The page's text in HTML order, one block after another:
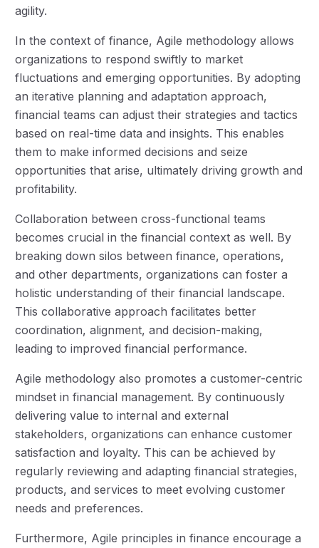
agility.
In the context of finance, Agile methodology allows
organizations to respond swiftly to market
fluctuations and emerging opportunities. By adopting
an iterative planning and adaptation approach,
financial teams can adjust their strategies and tactics
based on real-time data and insights. This enables
them to make informed decisions and seize
opportunities that arise, ultimately driving growth and
profitability.
Collaboration between cross-functional teams
becomes crucial in the financial context as well. By
breaking down silos between finance, operations,
and other departments, organizations can foster a
holistic understanding of their financial landscape.
This collaborative approach facilitates better
coordination, alignment, and decision-making,
leading to improved financial performance.
Agile methodology also promotes a customer-centric
mindset in financial management. By continuously
delivering value to internal and external
stakeholders, organizations can enhance customer
satisfaction and loyalty. This can be achieved by
regularly reviewing and adapting financial strategies,
products, and services to meet evolving customer
needs and preferences.
Furthermore, Agile principles in finance encourage a